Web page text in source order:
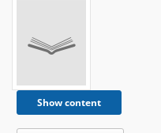
Show content